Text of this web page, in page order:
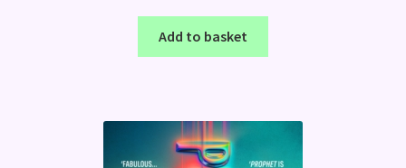
Add to basket